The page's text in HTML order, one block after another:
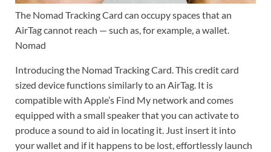
The Nomad Tracking Card can occupy spaces that an
AirTag cannot reach — such as, for example, a wallet.
Nomad
Introducing the Nomad Tracking Card. This credit card
sized device functions similarly to an AirTag. It is
compatible with Apple’s Find My network and comes
equipped with a small speaker that you can activate to
produce a sound to aid in locating it. Just insert it into
your wallet and if it happens to be lost, effortlessly launch